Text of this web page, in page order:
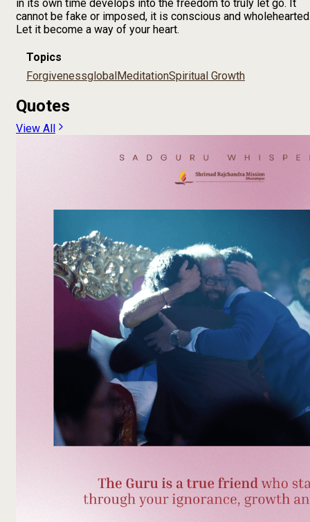
in its own time develops into the freedom to truly let go. It
cannot be fake or imposed, it is conscious and
Let it become a way of your heart.
Topics
Forgivenessglobal MeditationSpiritual Growth
Quotes
View All